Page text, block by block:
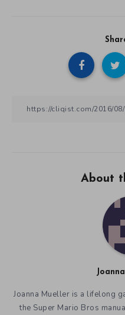
About
Joanna Mueller is a lifelong
the Super Mario Bros